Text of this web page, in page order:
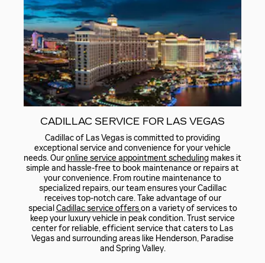
CADILLAC SERVICE FOR LAS VEGAS
Cadillac of Las Vegas is committed to providing
exceptional service and convenience for your vehicle
needs. Ouronline service appointment scheduling makes it
simple and hassle-free to book maintenance or repairs at
your convenience. From routine maintenance to
specialized repairs, our team ensures your Cadillac
receives top-notch care. Take advantage of our
special Cadillac service offerson a variety of services to
keep your luxury vehicle in peak condition. Trust service
center for reliable, efficient service that caters to Las
Vegas and surrounding areas like Henderson, Paradise
and Spring Valley.